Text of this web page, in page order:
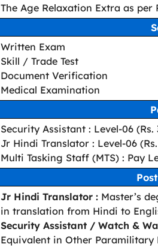
The Age Relaxation Extra as per
Written Exam
Skill / Trade Test
Document Verification
Medical Examination
Security Assistant : Level-06 (Rs.
Jr Hindi Translator : Level-06
Multi Tasking Staff (MTS) : Pay
Jr Hindi Translator : Master’s
in translation from Hindi to
Security Assistant / Watch &
Equivalent in Other Paramilitary